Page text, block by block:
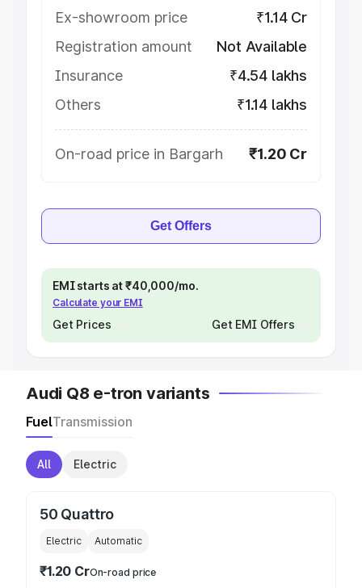
Ex-showroom price
₹1.14 Cr
Registration amount
Not Available
Insurance
₹4.54 lakhs
Others
₹1.14 lakhs
On-road price in Bargarh ₹1.20 Cr
Get Offers
EMI starts at ₹40,000/mo.
Calculate your EMI
Get Prices Get EMI Offers
Audi Q8 e-tron variants
FuelTransmission
All Electric
50 Quattro
Electric Automatic
₹1.20 CrOn-road price